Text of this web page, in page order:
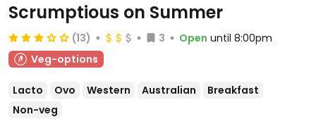
Scrumptious on Summer
(13) 3 Open until 8:00pm
Veg-options
Lacto Ovo Western Australian
Breakfast
Non-veg